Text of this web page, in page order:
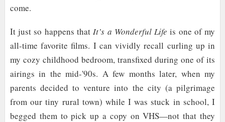
come.
It just so happens thatIt’s a Wonderful Life is one of my
all-time favorite films. I can vividly recall curling up in
my cozy childhood bedroom, transfixed during one of its
airings in the mid-'90s. A few months later, when my
parents decided to venture into the city (a pilgrimage
from our tiny rural town) while I was stuck in school, I
begged them to pick up a copy on VHS—not that they